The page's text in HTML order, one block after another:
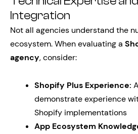
Integration
Not all agencies understand the
ecosystem. When evaluating a
agency, consider:
Shopify Plus Experience:
demonstrate experience
Shopify implementations
App Ecosystem